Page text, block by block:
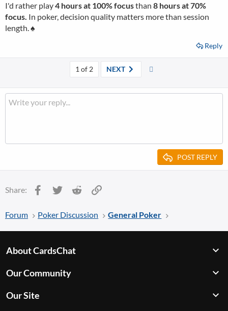
I'd rather play4 hours at 100% focusthan 8 hours at 70%
focus. In poker, decision quality matters more than session
length. ♠️
Reply
1 of 2 NEXT
POST REPLY
Share: Facebook
Twitter Reddit
Forum Poker Discussion General Poker
About CardsChat
Our Community
Our Site